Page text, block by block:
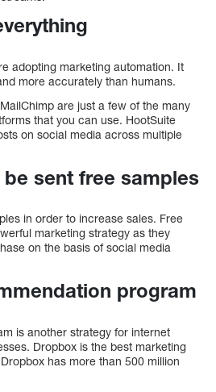
adopting marketing automation. It
more accurately than humans.
are just a few of the many
that you can use. HootSuite
on social media across multiple
sent free samples
in order to increase sales. Free
marketing strategy as they
on the basis of social media
program
is another strategy for internet
Dropbox is the best marketing
has more than 500 million